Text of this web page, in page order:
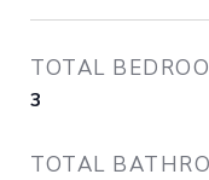
TOTAL
3
TOTAL